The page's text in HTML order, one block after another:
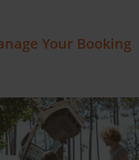
Your Booking